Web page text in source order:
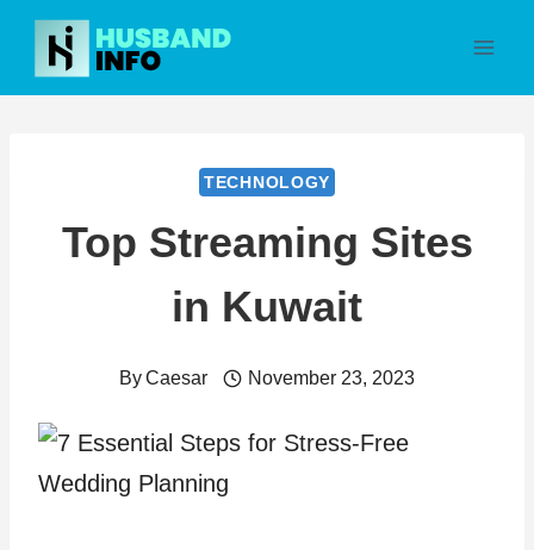
Skip
content
TECHNOLOGY
Top Streaming Sites
in Kuwait
ByCaesar November 23, 2023